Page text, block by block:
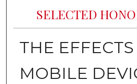
SELECTED
THE
MOBILE